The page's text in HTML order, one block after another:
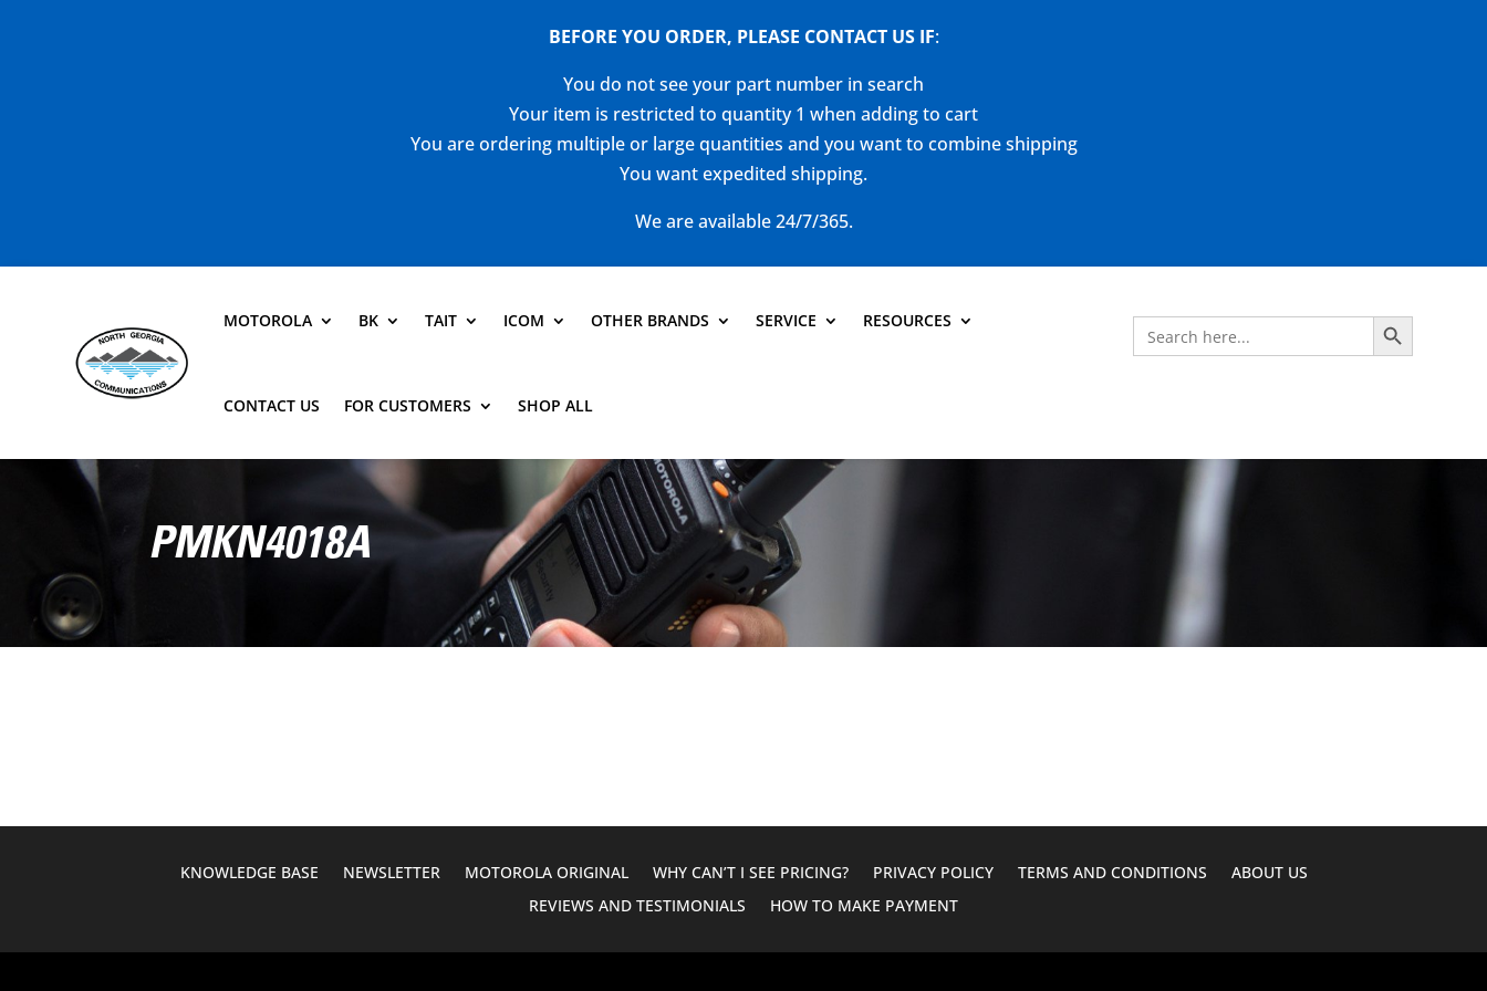
BEFORE YOU ORDER, PLEASE CONTACT US IF:
You do not see your part number in search
Your item is restricted to quantity 1 when adding to cart
You are ordering multiple or large quantities and you want to combine shipping
You want expedited shipping.
We are available 24/7/365.
MOTOROLA BK TAIT ICOM OTHER BRANDS SERVICE RESOURCES
CONTACT US FOR CUSTOMERS SHOP ALL
Search
for:
Search Button
PMKN4018A
KNOWLEDGE BASE NEWSLETTER MOTOROLA ORIGINAL WHY CAN’T I SEE PRICING? PRIVACY POLICY TERMS AND CONDITIONS
ABOUT US
REVIEWS AND TESTIMONIALS
HOW TO MAKE PAYMENT